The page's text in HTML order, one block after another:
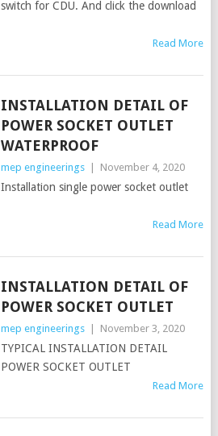
switch for CDU. And click the download
Read More
INSTALLATION DETAIL OF
POWER SOCKET OUTLET
WATERPROOF
mep engineerings November 4, 2020
Installation single power socket outlet
Read More
INSTALLATION DETAIL OF
POWER SOCKET OUTLET
mep engineerings November 3, 2020
TYPICAL INSTALLATION DETAIL
POWER SOCKET OUTLET
Read More